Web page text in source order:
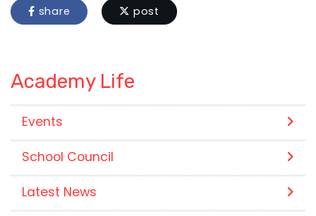
share post
Academy Life
Events
School Council
Latest News